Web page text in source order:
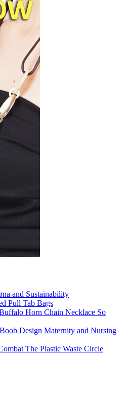
and Sustainability
Pull Tab Bags
Horn Chain Necklace So
Design Maternity and Nursing
The Plastic Waste Circle